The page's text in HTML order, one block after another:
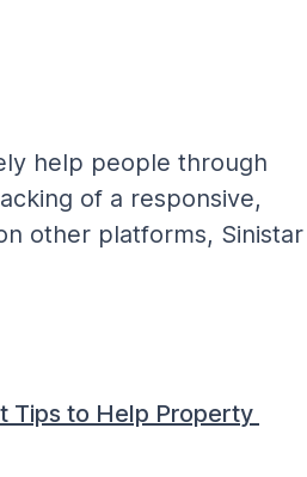
help people through
of a responsive,
other platforms, Sinistar
Tips to Help Property